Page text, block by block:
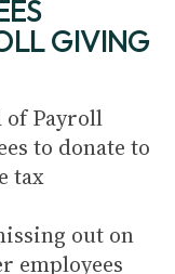
GIVING
of Payroll
to donate to
tax
out on
employees